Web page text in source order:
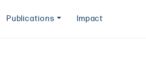
Publications Impact